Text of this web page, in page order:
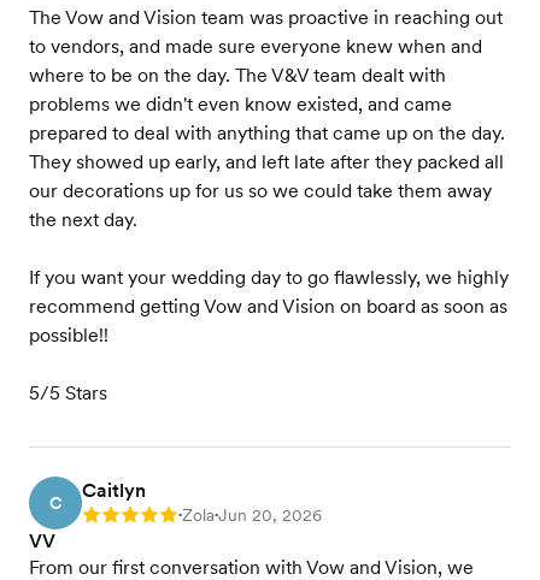
The Vow and Vision team was proactive in reaching out
to vendors, and made sure everyone knew when and
where to be on the day. The V&V team dealt with
problems we didn't even know existed, and came
prepared to deal with anything that came up on the day.
They showed up early, and left late after they packed all
our decorations up for us so we could take them away
the next day.
If you want your wedding day to go flawlessly, we highly
recommend getting Vow and Vision on board as soon as
possible!!
5/5 Stars
C
Caitlyn
Rating: 5 •Zola•Jun 20, 2026
VV
From our first conversation with Vow and Vision, we